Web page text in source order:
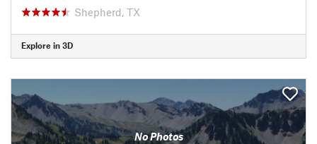
Shepherd, TX
Explore in 3D
No Photos